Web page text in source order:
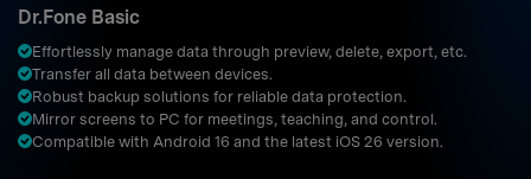
Support
Get Help & Support
DOWNLOAD
Dr.Fone Basic
Effortlessly manage data through preview, delete, export, etc.
Transfer all data between devices.
Robust backup solutions for reliable data protection.
Mirror screens to PC for meetings, teaching, and control.
Compatible with Android 16 and the latest iOS 26 version.